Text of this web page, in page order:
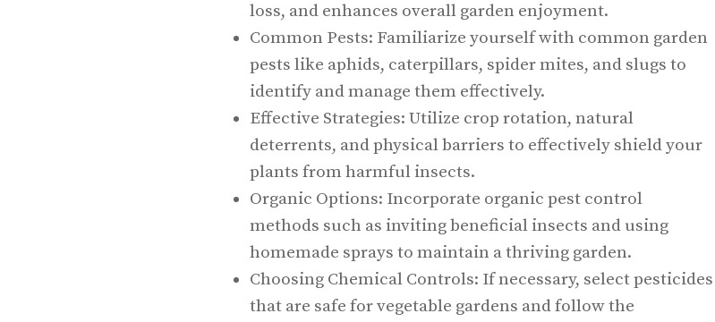
loss, and enhances overall garden enjoyment.
Common Pests: Familiarize yourself with common garden
pests like aphids, caterpillars, spider mites, and slugs to
identify and manage them effectively.
Effective Strategies: Utilize crop rotation, natural
deterrents, and physical barriers to effectively shield your
plants from harmful insects.
Organic Options: Incorporate organic pest control
methods such as inviting beneficial insects and using
homemade sprays to maintain a thriving garden.
Choosing Chemical Controls: If necessary, select pesticides
that are safe for vegetable gardens and follow the